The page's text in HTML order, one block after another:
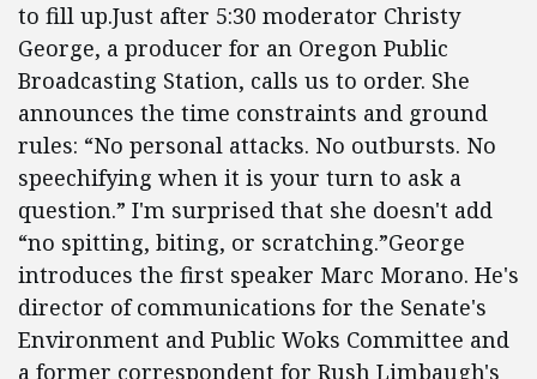
to fill up.Just after 5:30 moderator Christy
George, a producer for an Oregon Public
Broadcasting Station, calls us to order. She
announces the time constraints and ground
rules: “No personal attacks. No outbursts. No
speechifying when it is your turn to ask a
question.” I'm surprised that she doesn't add
“no spitting, biting, or scratching.”George
introduces the first speaker Marc Morano. He's
director of communications for the Senate's
Environment and Public Woks Committee and
a former correspondent for Rush Limbaugh's